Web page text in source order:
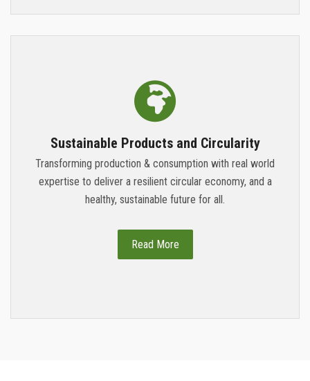
Sustainable Products and Circularity
Transforming production & consumption with real world
expertise to deliver a resilient circular economy, and a
healthy, sustainable future for all.
Read More